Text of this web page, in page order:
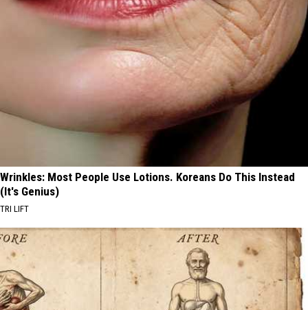
Wrinkles: Most People Use Lotions. Koreans Do This Instead
(It's Genius)
TRI LIFT